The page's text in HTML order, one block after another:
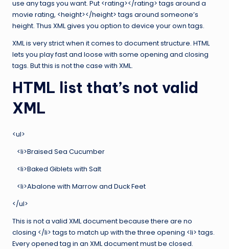
use any tags you want. Put <rating></rating> tags around a
movie rating, <height></height> tags around someone’s
height. Thus XML gives you option to device your own tags.
XML is very strict when it comes to document structure. HTML
lets you play fast and loose with some opening and closing
tags. But this is not the case with XML.
HTML list that’s not valid
XML
<ul>
<li>Braised Sea Cucumber
<li>Baked Giblets with Salt
<li>Abalone with Marrow and Duck Feet
</ul>
This is not a valid XML document because there are no
closing </li> tags to match up with the three opening <li> tags.
Every opened tag in an XML document must be closed.